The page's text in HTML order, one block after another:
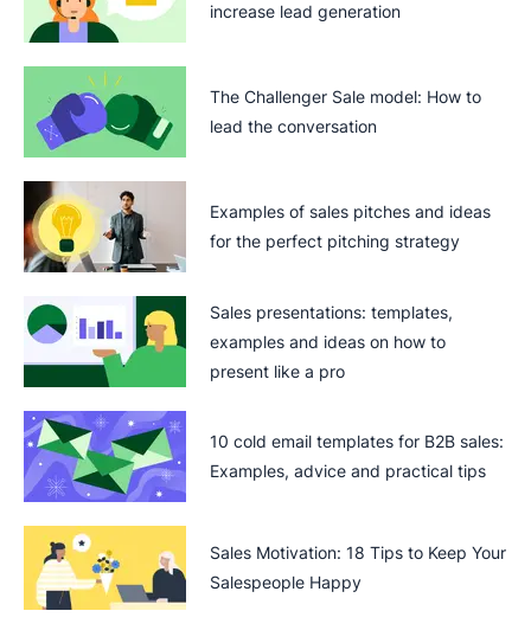
increase lead generation
The Challenger Sale model: How to
lead the conversation
Examples of sales pitches and ideas
for the perfect pitching strategy
Sales presentations: templates,
examples and ideas on how to
present like a pro
10 cold email templates for B2B sales:
Examples, advice and practical tips
Sales Motivation: 18 Tips to Keep Your
Salespeople Happy